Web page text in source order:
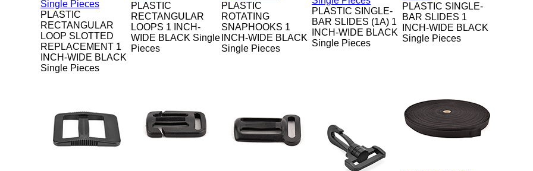
PLASTIC
RECTANGULAR
LOOP SLOTTED
REPLACEMENT 1
INCH-WIDE BLACK
Single Pieces
PLASTIC
RECTANGULAR
LOOPS 1 INCH-
WIDE BLACK Single
Pieces
PLASTIC
ROTATING
SNAPHOOKS 1
INCH-WIDE BLACK
Single Pieces
PLASTIC SINGLE-
BAR SLIDES (1A) 1
INCH-WIDE BLACK
Single Pieces
PLASTIC SINGLE-
BAR SLIDES 1
INCH-WIDE BLACK
Single Pieces